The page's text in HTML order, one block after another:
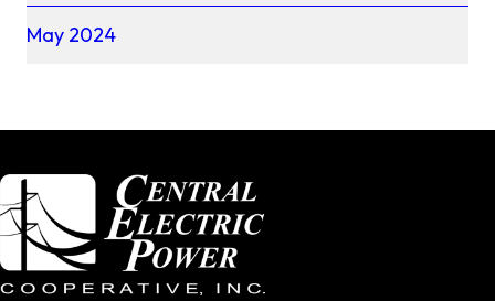
May 2024